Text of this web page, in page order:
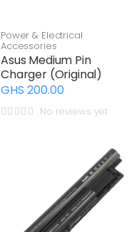
Power & Electrical
Accessories
Asus Medium Pin
Charger (Original)
GHS 200.00
No reviews yet